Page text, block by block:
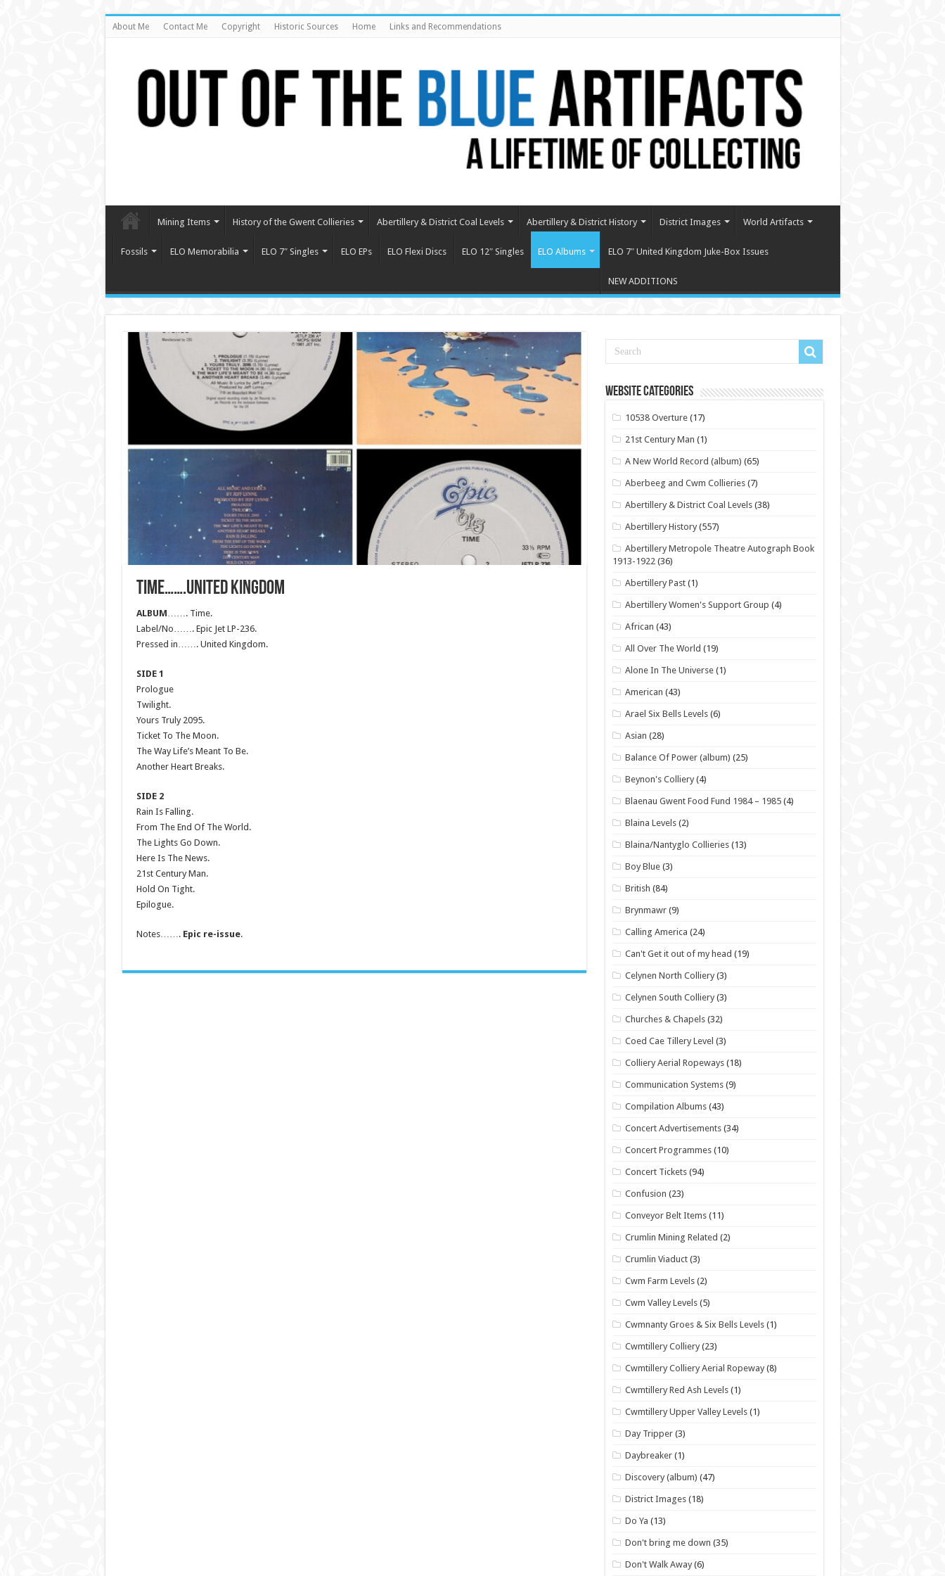
About Me Contact Me Copyright Historic Sources Home Links and Recommendations
Mining Items History of the Gwent Collieries Abertillery & District Coal Levels Abertillery & District History District Images World Artifacts
Fossils ELO Memorabilia ELO 7″ Singles ELO EPs ELO Flexi Discs ELO 12″ Singles ELO Albums ELO 7″ United Kingdom Juke-Box Issues
NEW ADDITIONS
TIME…….UNITED KINGDOM
ALBUM……. Time.
Label/No……. Epic Jet LP-236.
Pressed in……. United Kingdom.
SIDE 1
Prologue
Twilight.
Yours Truly 2095.
Ticket To The Moon.
The Way Life’s Meant To Be.
Another Heart Breaks.
SIDE 2
Rain Is Falling.
From The End Of The World.
The Lights Go Down.
Here Is The News.
21st Century Man.
Hold On Tight.
Epilogue.
Notes……. Epic re-issue.
Website Categories
10538 Overture (17)
21st Century Man (1)
A New World Record (album) (65)
Aberbeeg and Cwm Collieries (7)
Abertillery & District Coal Levels (38)
Abertillery History (557)
Abertillery Metropole Theatre Autograph Book
1913-1922(36)
Abertillery Past (1)
Abertillery Women's Support Group (4)
African (43)
All Over The World (19)
Alone In The Universe (1)
American (43)
Arael Six Bells Levels (6)
Asian (28)
Balance Of Power (album) (25)
Beynon's Colliery (4)
Blaenau Gwent Food Fund 1984 – 1985 (4)
Blaina Levels (2)
Blaina/Nantyglo Collieries (13)
Boy Blue (3)
British (84)
Brynmawr (9)
Calling America (24)
Can't Get it out of my head (19)
Celynen North Colliery (3)
Celynen South Colliery (3)
Churches & Chapels (32)
Coed Cae Tillery Level (3)
Colliery Aerial Ropeways (18)
Communication Systems (9)
Compilation Albums (43)
Concert Advertisements (34)
Concert Programmes (10)
Concert Tickets (94)
Confusion (23)
Conveyor Belt Items (11)
Crumlin Mining Related (2)
Crumlin Viaduct (3)
Cwm Farm Levels (2)
Cwm Valley Levels (5)
Cwmnanty Groes & Six Bells Levels (1)
Cwmtillery Colliery (23)
Cwmtillery Colliery Aerial Ropeway (8)
Cwmtillery Red Ash Levels (1)
Cwmtillery Upper Valley Levels (1)
Day Tripper (3)
Daybreaker (1)
Discovery (album) (47)
District Images (18)
Do Ya (13)
Don't bring me down (35)
Don't Walk Away (6)